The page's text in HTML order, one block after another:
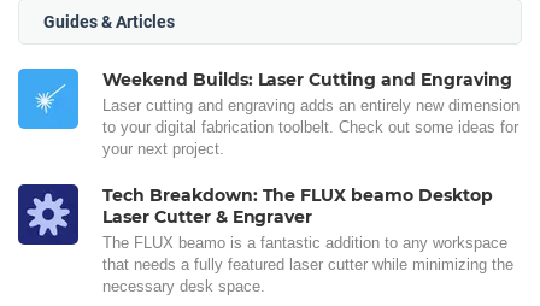
Guides & Articles
Weekend Builds: Laser Cutting and Engraving
Laser cutting and engraving adds an entirely new dimension
to your digital fabrication toolbelt. Check out some ideas for
your next project.
Tech Breakdown: The FLUX beamo Desktop
Laser Cutter & Engraver
The FLUX beamo is a fantastic addition to any workspace
that needs a fully featured laser cutter while minimizing the
necessary desk space.